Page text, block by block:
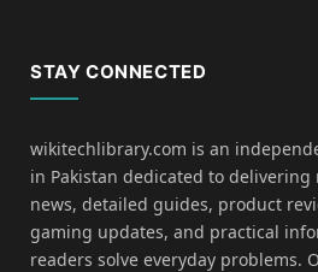
STAY CONNECTED
wikitechlibrary.com is an
in Pakistan dedicated to
news, detailed guides, product
gaming updates, and practical
readers solve everyday problems.